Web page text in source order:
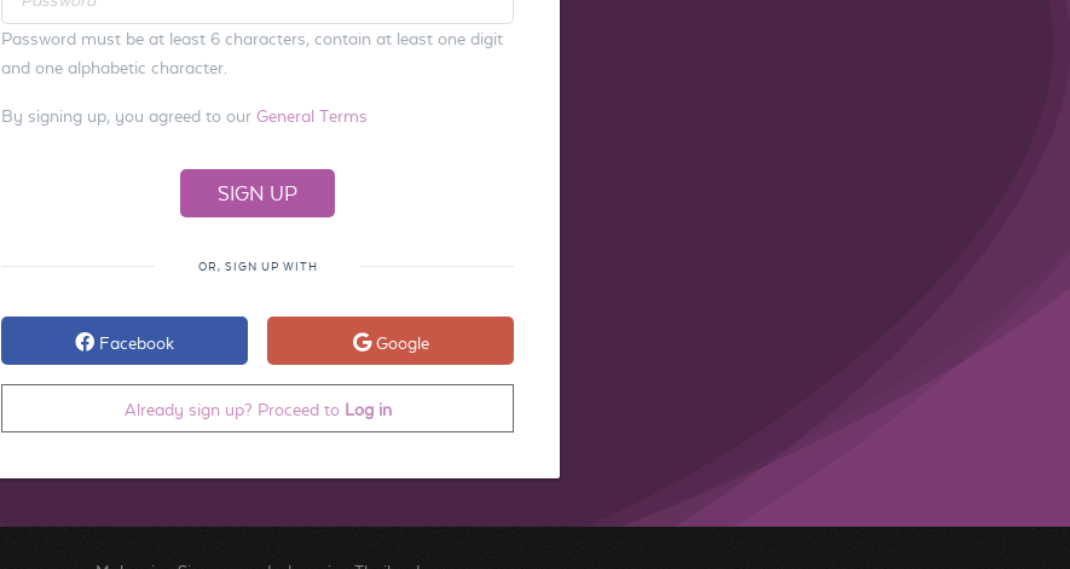
Password must be at least 6 characters, contain at least one digit
and one alphabetic character.
By signing up, you agreed to our General Terms
OR, SIGN UP WITH
Facebook Google
Already sign up? Proceed to Log in